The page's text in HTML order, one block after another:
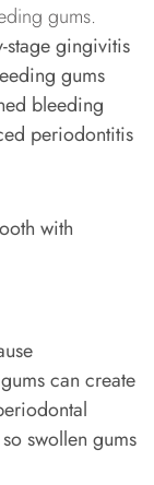
gums.
stage gingivitis
gums
bleeding
periodontitis
can create
swollen gums